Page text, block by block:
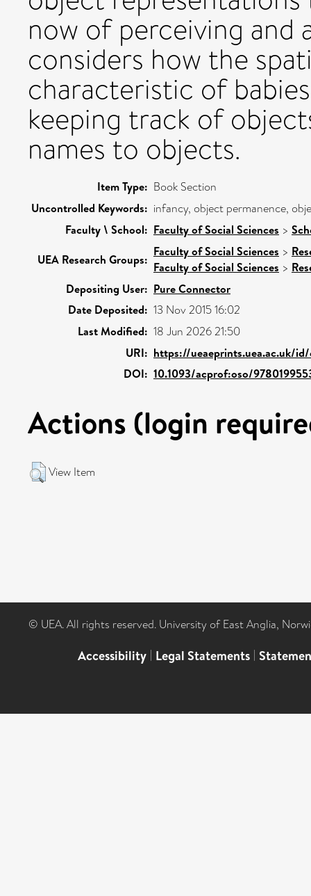
now of perceiving and
considers how the
characteristic of
keeping track of
names to objects.
Item Type: Book Section
Uncontrolled Keywords: infancy, object permanence,
Faculty \ School: Faculty of Social Sciences >
UEA Research Groups:
Faculty of Social Sciences >
Faculty of Social Sciences >
Depositing User: Pure Connector
Date Deposited: 13 Nov 2015 16:02
Last Modified: 18 Jun 2026 21:50
URI: https://ueaeprints.uea.ac.uk/
DOI: 10.1093/acprof:oso/
Actions (login
View Item
© UEA. All rights reserved. University of East Anglia,
Accessibility | Legal Statements |